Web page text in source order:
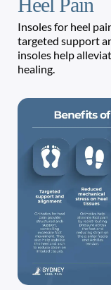
Insoles for heel
targeted support
insoles help
healing.